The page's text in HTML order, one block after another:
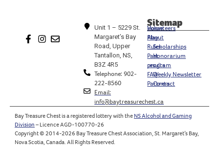
Unit 1 – 5229 St.
Margaret’s Bay
Road, Upper
Tantallon, NS,
B3Z 4R5
Telephone: 902-
222-8560
Email:
info@baytreasurechest.ca
Sitemap
Home
Play
Rules
Past
results
FAQ
Partners
Volunteers
About
Scholarships
Honorarium
program
Weekly Newsletter
Contact
Bay Treasure Chest is a registered lottery with theNS Alcohol and Gaming
Division– Licence AGD-100770-26
Copyright © 2014-2026 Bay Treasure Chest Association, St. Margaret’s Bay,
Nova Scotia, Canada. All Rights Reserved.